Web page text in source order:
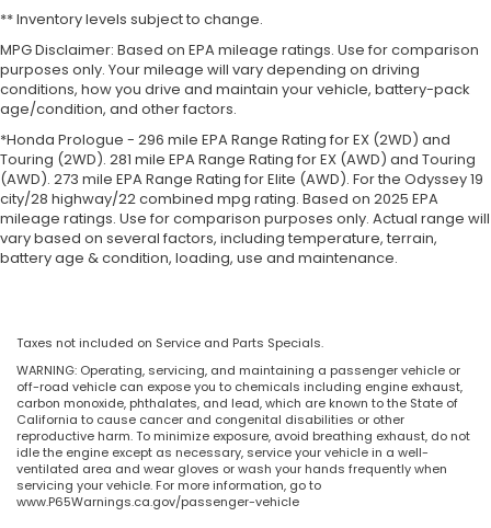
** Inventory levels subject to change.
MPG Disclaimer: Based on EPA mileage ratings. Use for comparison
purposes only. Your mileage will vary depending on driving
conditions, how you drive and maintain your vehicle, battery-pack
age/condition, and other factors.
*Honda Prologue - 296 mile EPA Range Rating for EX (2WD) and
Touring (2WD). 281 mile EPA Range Rating for EX (AWD) and Touring
(AWD). 273 mile EPA Range Rating for Elite (AWD). For the Odyssey 19
city/28 highway/22 combined mpg rating. Based on 2025 EPA
mileage ratings. Use for comparison purposes only. Actual range will
vary based on several factors, including temperature, terrain,
battery age & condition, loading, use and maintenance.
Taxes not included on Service and Parts Specials.
WARNING: Operating, servicing, and maintaining a passenger vehicle or
off-road vehicle can expose you to chemicals including engine exhaust,
carbon monoxide, phthalates, and lead, which are known to the State of
California to cause cancer and congenital disabilities or other
reproductive harm. To minimize exposure, avoid breathing exhaust, do not
idle the engine except as necessary, service your vehicle in a well-
ventilated area and wear gloves or wash your hands frequently when
servicing your vehicle. For more information, go to
www.P65Warnings.ca.gov/passenger-vehicle